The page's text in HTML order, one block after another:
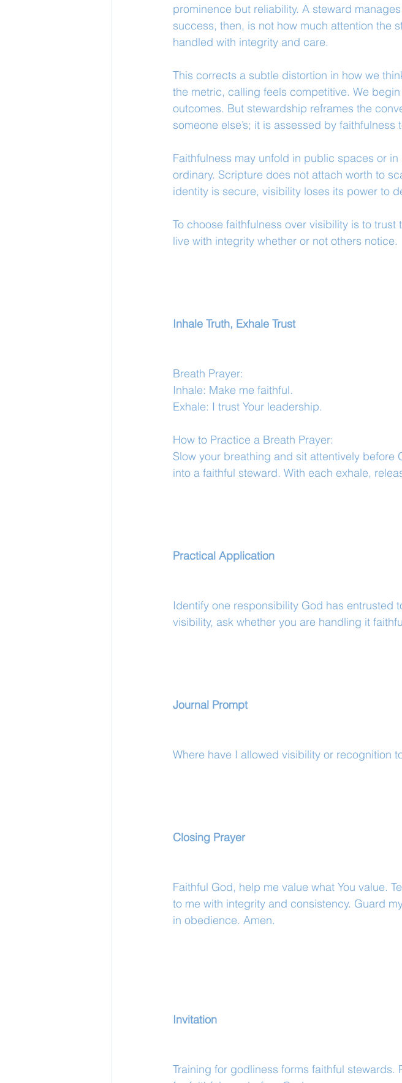
prominence but reliability. A steward
success, then, is not how much attention the
handled with integrity and care.
This corrects a subtle distortion in how we
the metric, calling feels competitive. We
outcomes. But stewardship reframes the
someone else’s; it is assessed by
Faithfulness may unfold in public spaces or
ordinary. Scripture does not attach worth to
identity is secure, visibility loses its power to
To choose faithfulness over visibility is to
live with integrity whether or not others notice.
Inhale Truth, Exhale Trust
Breath Prayer:
Inhale: Make me faithful.
Exhale: I trust Your leadership.
How to Practice a Breath Prayer:
Slow your breathing and sit attentively
into a faithful steward. With each exhale,
Practical Application
Identify one responsibility God has entrusted
visibility, ask whether you are handling it
Journal Prompt
Where have I allowed visibility or recognition
Closing Prayer
Faithful God, help me value what You value.
to me with integrity and consistency. Guard
in obedience. Amen.
Invitation
Training for godliness forms faithful